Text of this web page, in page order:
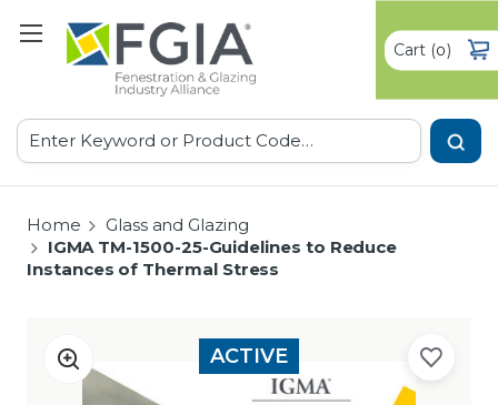
Search
Cart(0)
Home
Glass and Glazing
IGMA TM-1500-25-Guidelines to Reduce
Instances of Thermal Stress
ACTIVE